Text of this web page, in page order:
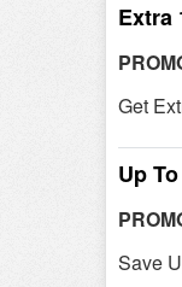
Extra
Get
Up
Save